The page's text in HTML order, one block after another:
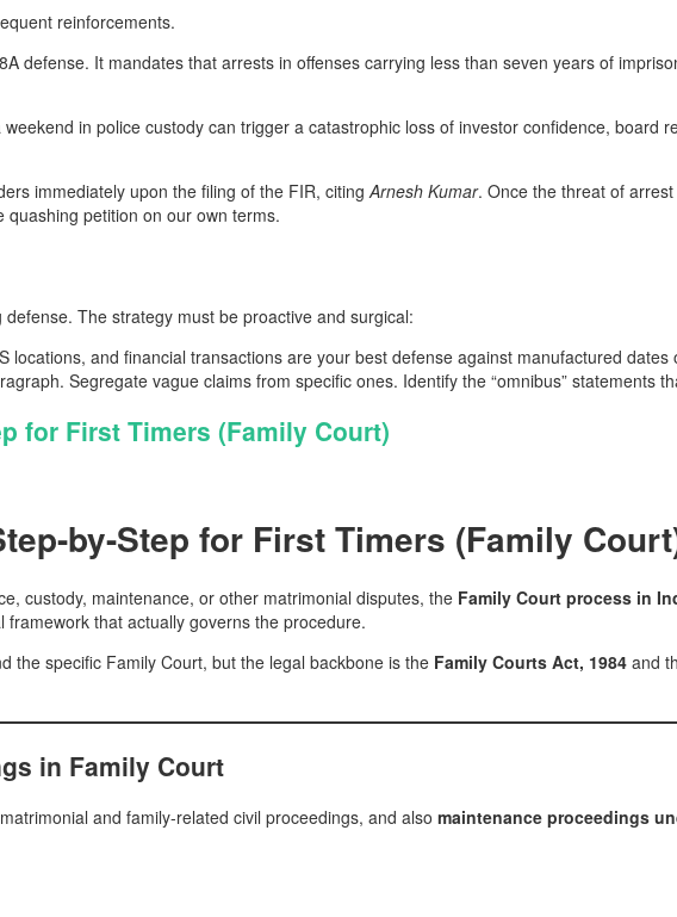
reinforcements.
defense. It mandates that arrests in offenses carrying less than seven years of
in police custody can trigger a catastrophic loss of investor confidence, board
immediately upon the filing of the FIR, citingArnesh Kumar. Once the threat of
petition on our own terms.
The strategy must be proactive and surgical:
locations, and financial transactions are your best defense against manufactured dates
Segregate vague claims from specific ones. Identify the “omnibus” statements
for First Timers (Family Court)
by-Step for First Timers (Family
custody, maintenance, or other matrimonial disputes, the Family Court process in
that actually governs the procedure.
the specific Family Court, but the legal backbone is the Family Courts Act, 1984 and
in Family Court
and family-related civil proceedings, and also maintenance proceedings